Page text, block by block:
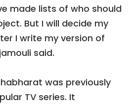
made lists of who should
But I will decide my
I write my version of
said.
was previously
TV series. It